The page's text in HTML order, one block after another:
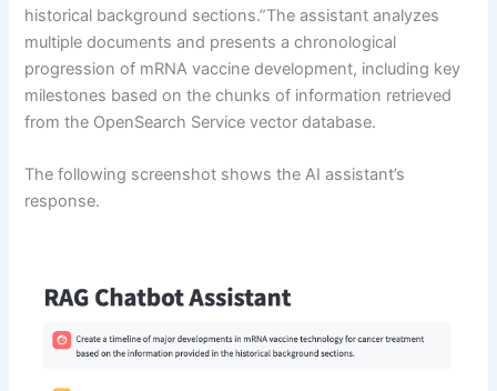
historical background sections.”The assistant analyzes
multiple documents and presents a chronological
progression of mRNA vaccine development, including key
milestones based on the chunks of information retrieved
from the OpenSearch Service vector database.
The following screenshot shows the AI assistant’s
response.